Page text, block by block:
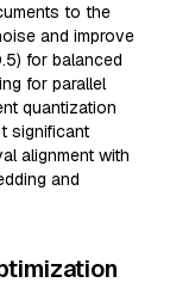
to the
and improve
for balanced
for parallel
quantization
significant
alignment with
and